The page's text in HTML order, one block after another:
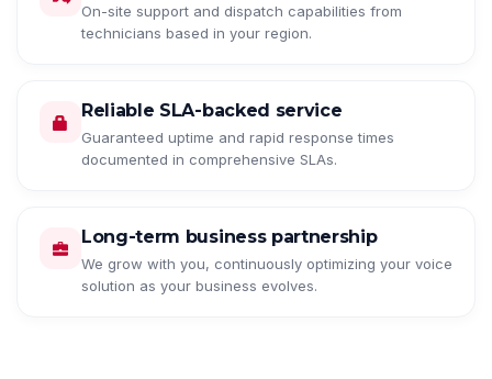
On-site support and dispatch capabilities from
technicians based in your region.
Reliable SLA-backed service
Guaranteed uptime and rapid response times
documented in comprehensive SLAs.
Long-term business partnership
We grow with you, continuously optimizing your voice
solution as your business evolves.